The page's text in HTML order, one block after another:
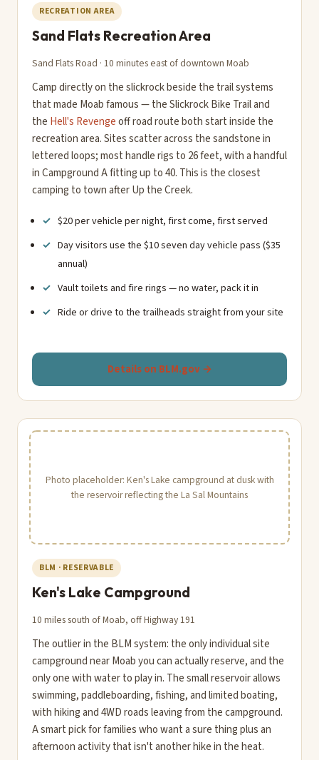
RECREATION AREA
Sand Flats Recreation Area
Sand Flats Road · 10 minutes east of downtown Moab
Camp directly on the slickrock beside the trail systems
that made Moab famous — the Slickrock Bike Trail and
the Hell's Revengeoff road route both start inside the
recreation area. Sites scatter across the sandstone in
lettered loops; most handle rigs to 26 feet, with a handful
in Campground A fitting up to 40. This is the closest
camping to town after Up the Creek.
$20 per vehicle per night, first come, first served
Day visitors use the $10 seven day vehicle pass ($35
annual)
Vault toilets and fire rings — no water, pack it in
Ride or drive to the trailheads straight from your site
Details on BLM.gov →
Photo placeholder: Ken's Lake campground at dusk with
the reservoir reflecting the La Sal Mountains
BLM · RESERVABLE
Ken's Lake Campground
10 miles south of Moab, off Highway 191
The outlier in the BLM system: the only individual site
campground near Moab you can actually reserve, and the
only one with water to play in. The small reservoir allows
swimming, paddleboarding, fishing, and limited boating,
with hiking and 4WD roads leaving from the campground.
A smart pick for families who want a sure thing plus an
afternoon activity that isn't another hike in the heat.